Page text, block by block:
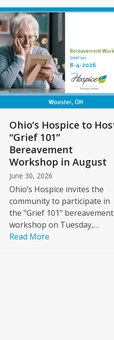
Ohio’s Hospice to
“Grief 101”
Bereavement
Workshop in August
June 30, 2026
Ohio’s Hospice invites the
community to participate in
the "Grief 101" bereavement
workshop on Tuesday,…
Read More